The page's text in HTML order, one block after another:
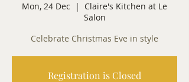
Mon, 24 Dec
  |
Claire's Kitchen at Le
Salon
Celebrate Christmas Eve in style
Registration is Closed